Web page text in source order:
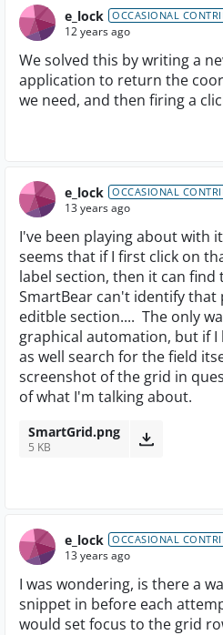
e_lock OCCASIONAL
12 years ago
We solved this by writing a
application to return the
we need, and then firing a
e_lock OCCASIONAL
13 years ago
I've been playing about with
seems that if I first click on
label section, then it can
SmartBear can't identify
editble section.... The only
graphical automation, but if
as well search for the field
screenshot of the grid in
of what I'm talking about.
SmartGrid.png
5 KB
e_lock OCCASIONAL
13 years ago
I was wondering, is there a
snippet in before each
would set focus to the grid